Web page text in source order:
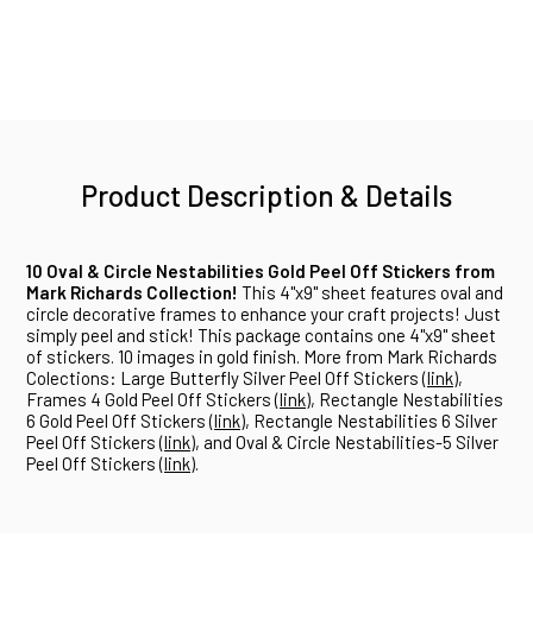
Product Description & Details
10 Oval & Circle Nestabilities Gold Peel Off Stickers from
Mark Richards Collection! This 4"x9" sheet features oval and
circle decorative frames to enhance your craft projects! Just
simply peel and stick! This package contains one 4"x9" sheet
of stickers. 10 images in gold finish. More from Mark Richards
Colections: Large Butterfly Silver Peel Off Stickers (link),
Frames 4 Gold Peel Off Stickers (link), Rectangle Nestabilities
6 Gold Peel Off Stickers (link), Rectangle Nestabilities 6 Silver
Peel Off Stickers (link), and Oval & Circle Nestabilities-5 Silver
Peel Off Stickers (link).